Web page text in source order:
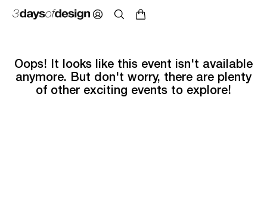
Oops! It looks like this event isn't available
anymore. But don't worry, there are plenty
of other exciting events to explore!